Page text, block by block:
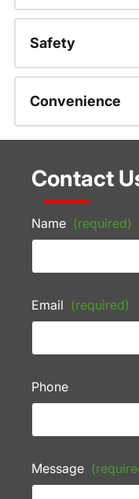
Safety
Convenience
Contact
Name (required)
Email (required)
Phone
Message